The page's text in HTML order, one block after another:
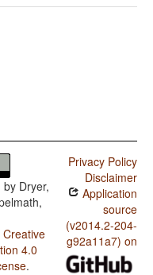
by Dryer,
Creative
4.0
.
Privacy Policy
Disclaimer
Application
source
(v2014.2-204-
g92a11a7) on